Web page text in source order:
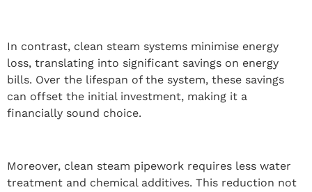
In contrast, clean steam systems minimise energy
loss, translating into significant savings on energy
bills. Over the lifespan of the system, these savings
can offset the initial investment, making it a
financially sound choice.
Moreover, clean steam pipework requires less water
treatment and chemical additives. This reduction not